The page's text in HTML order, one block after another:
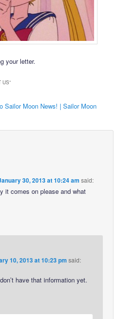
your letter.
US”
Sailor Moon News! | Sailor Moon
30, 2013 at 10:24 am said:
it comes on please and what
10, 2013 at 10:23 pm said:
have that information yet.